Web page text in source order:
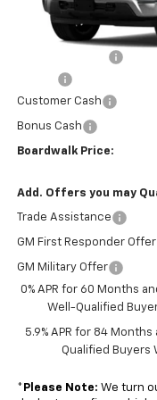
Customer Cash
Bonus Cash
Boardwalk Price:
Add. Offers you may
Trade Assistance
GM First Responder Offer
GM Military Offer
0% APR for 60 Months
Well-Qualified
5.9% APR for 84
Qualified Buyers
* Please Note: We turn